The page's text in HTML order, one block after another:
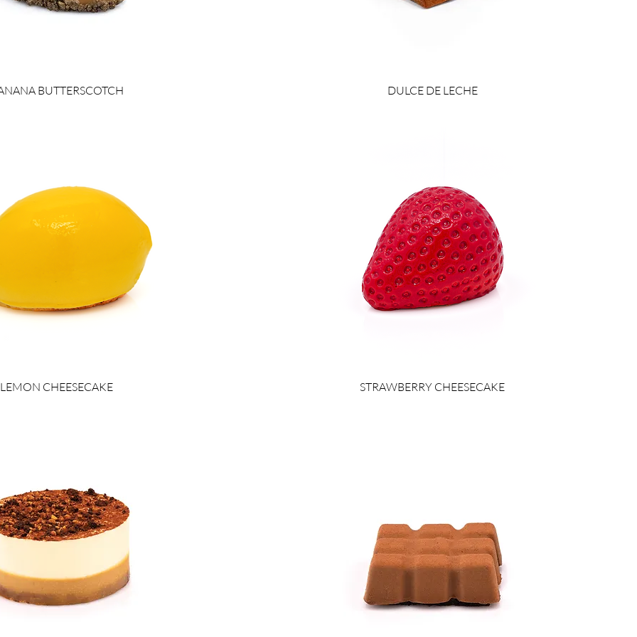
BUTTERSCOTCH DULCE DE LECHE
LEMON CHEESECAKE STRAWBERRY CHEESECAKE